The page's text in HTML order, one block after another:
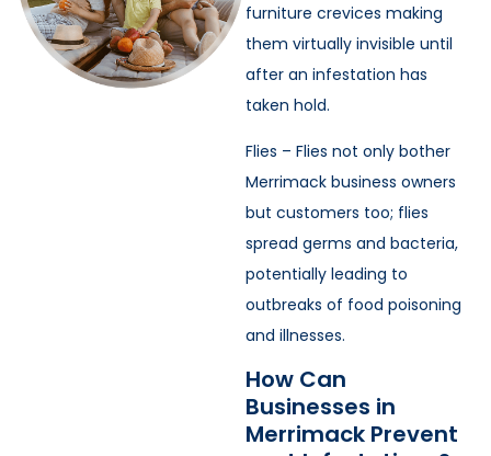
furniture crevices making
them virtually invisible until
after an infestation has
taken hold.
Flies – Flies not only bother
Merrimack business owners
but customers too; flies
spread germs and bacteria,
potentially leading to
outbreaks of food poisoning
and illnesses.
How Can
Businesses in
Merrimack Prevent